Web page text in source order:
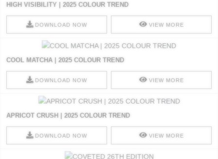
HIGH VISIBILITY | 2025 COLOUR TREND
DOWNLOAD NOW VIEW MORE
COOL MATCHA | 2025 COLOUR TREND
DOWNLOAD NOW VIEW MORE
APRICOT CRUSH | 2025 COLOUR TREND
DOWNLOAD NOW VIEW MORE